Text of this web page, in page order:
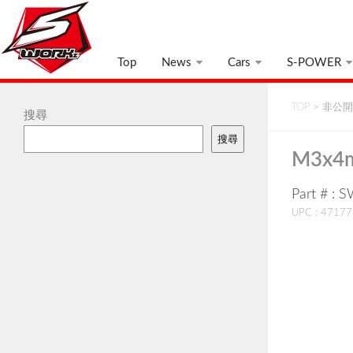
Top News Cars S-POWER
TOP > 非公
Part # :
UPC :
搜尋
搜尋